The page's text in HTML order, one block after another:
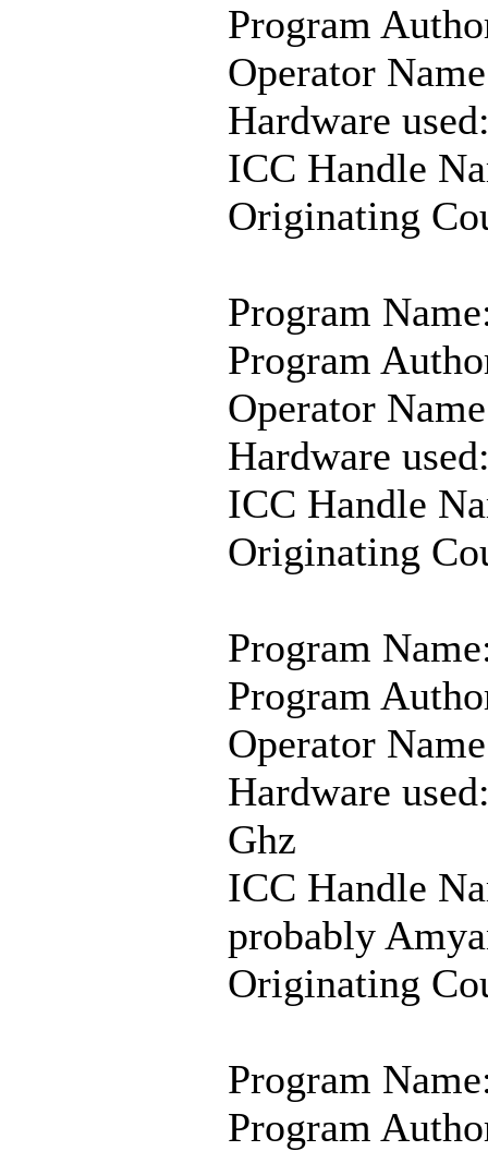
Program
Operator
Hardware
ICC Handle
Originating
Program
Program
Operator
Hardware
ICC Handle
Originating
Program
Program
Operator
Hardware
Ghz
ICC Handle
probably
Originating
Program
Program